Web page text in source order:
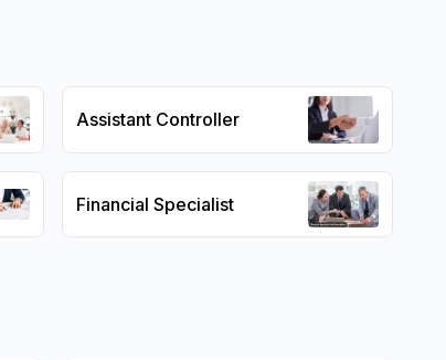
Assistant Controller
Financial Specialist